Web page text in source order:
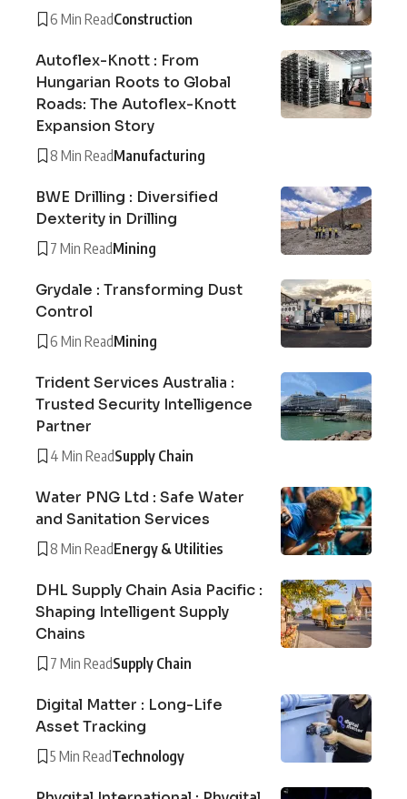
6 Min ReadConstruction
Autoflex-Knott : From
Hungarian Roots to Global
Roads: The Autoflex-Knott
Expansion Story
8 Min ReadManufacturing
BWE Drilling : Diversified
Dexterity in Drilling
7 Min ReadMining
Grydale : Transforming Dust
Control
6 Min ReadMining
Trident Services Australia :
Trusted Security Intelligence
Partner
4 Min ReadSupply Chain
Water PNG Ltd : Safe Water
and Sanitation Services
8 Min ReadEnergy & Utilities
DHL Supply Chain Asia Pacific :
Shaping Intelligent Supply
Chains
7 Min ReadSupply Chain
Digital Matter : Long-Life
Asset Tracking
5 Min ReadTechnology